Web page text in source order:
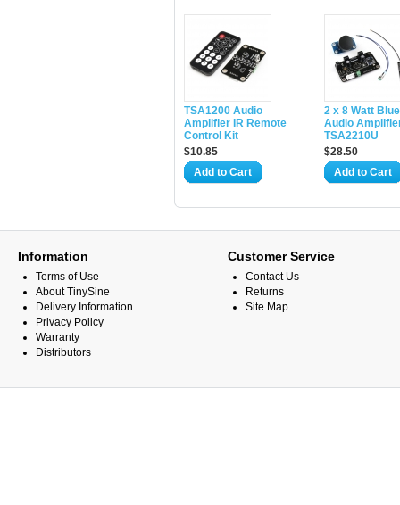
TSA1200 Audio
Amplifier IR Remote
Control Kit
$10.85
Add to Cart
2 x 8 Watt
Audio
TSA2210U
$28.50
Add to Cart
Information
Terms of Use
About TinySine
Delivery Information
Privacy Policy
Warranty
Distributors
Customer Service
Contact Us
Returns
Site Map